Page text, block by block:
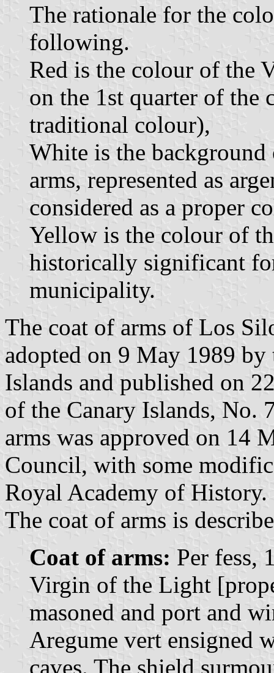
The rationale for the
following.
Red is the colour of the
on the 1st quarter of the
traditional colour),
White is the
arms, represented as
considered as a proper
Yellow is the colour of
historically significant
municipality.
The coat of arms of Los
adopted on 9 May 1989
Islands and published on
of the Canary Islands, No.
arms was approved on 14
Council, with some
Royal Academy of History.
The coat of arms is
Coat of arms: Per fess,
Virgin of the Light
masoned and port and
Aregume vert ensigned
caves. The shield